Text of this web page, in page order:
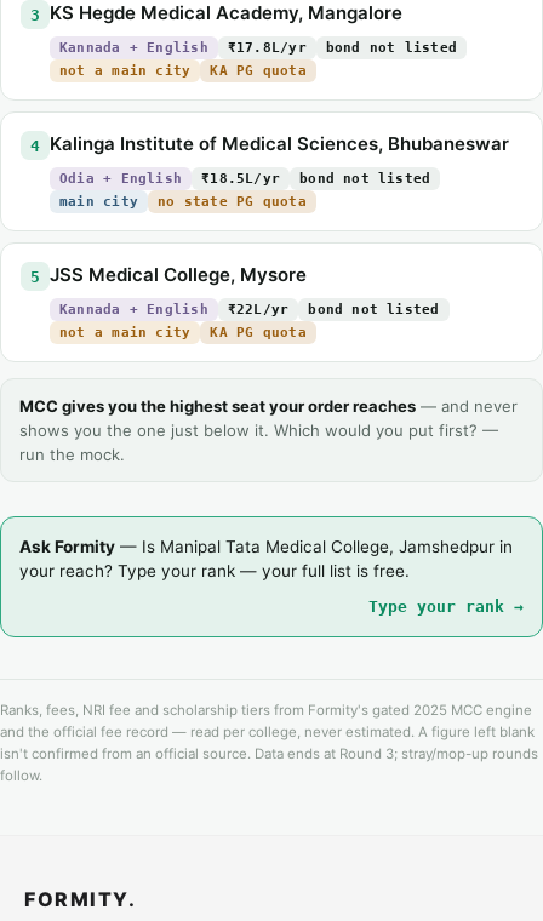
3 KS Hegde Medical Academy, Mangalore
Kannada + English ₹17.8L/yr
bond not listed
not a main city
KA PG quota
4 Kalinga Institute of Medical Sciences, Bhubaneswar
Odia + English ₹18.5L/yr
bond not listed
main city
no state PG quota
5 JSS Medical College, Mysore
Kannada + English ₹22L/yr
bond not listed
not a main city
KA PG quota
MCC gives you the highest seat your order reaches — and never
shows you the one just below it. Which would you put first? —
run the mock.
Ask Formity — Is Manipal Tata Medical College, Jamshedpur in
your reach? Type your rank — your full list is free.
Type your rank →
Ranks, fees, NRI fee and scholarship tiers from Formity's gated 2025 MCC engine
and the official fee record — read per college, never estimated. A figure left blank
isn't confirmed from an official source. Data ends at Round 3; stray/mop-up rounds
follow.
FORMITY.